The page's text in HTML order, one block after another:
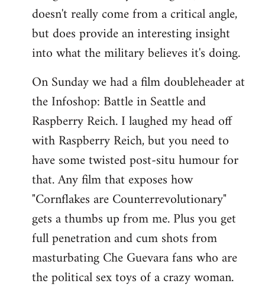
doesn't really come from a critical angle,
but does provide an interesting insight
into what the military believes it's doing.
On Sunday we had a film doubleheader at
the Infoshop: Battle in Seattle and
Raspberry Reich. I laughed my head off
with Raspberry Reich, but you need to
have some twisted post-situ humour for
that. Any film that exposes how
"Cornflakes are Counterrevolutionary"
gets a thumbs up from me. Plus you get
full penetration and cum shots from
masturbating Che Guevara fans who are
the political sex toys of a crazy woman.